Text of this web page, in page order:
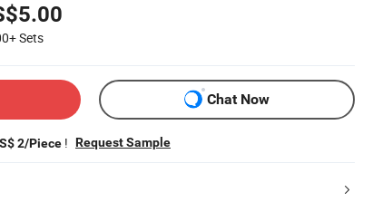
Sets
Chat Now
2/Piece ! Request Sample